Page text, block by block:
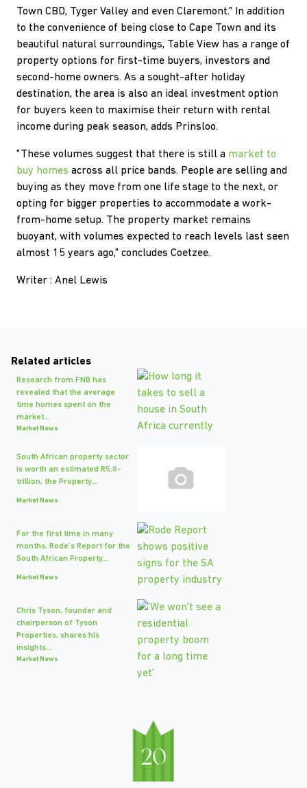
Town CBD, Tyger Valley and even Claremont." In addition
to the convenience of being close to Cape Town and its
beautiful natural surroundings, Table View has a range of
property options for first-time buyers, investors and
second-home owners. As a sought-after holiday
destination, the area is also an ideal investment option
for buyers keen to maximise their return with rental
income during peak season, adds Prinsloo.
"These volumes suggest that there is still a market to
buy homes across all price bands. People are selling and
buying as they move from one life stage to the next, or
opting for bigger properties to accommodate a work-
from-home setup. The property market remains
buoyant, with volumes expected to reach levels last seen
almost 15 years ago," concludes Coetzee.
Writer : Anel Lewis
Related articles
Research from FNB has
revealed that the average
time homes spent on the
market...
Market News
South African property sector
is worth an estimated R5.8-
trillion, the Property...
Market News
For the first time in many
months, Rode's Report for the
South African Property...
Market News
Chris Tyson, founder and
chairperson of Tyson
Properties, shares his
insights...
Market News